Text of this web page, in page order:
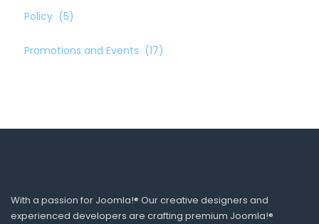
Policy (5)
Promotions and Events (17)
With a passion for Joomla!® Our creative designers and
experienced developers are crafting premium Joomla!®